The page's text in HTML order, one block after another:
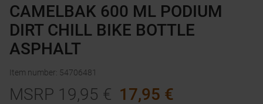
CAMELBAK 600 ML PODIUM
DIRT CHILL BIKE BOTTLE
ASPHALT
Item number: 54706481
MSRP 19,95 € 17,95 €